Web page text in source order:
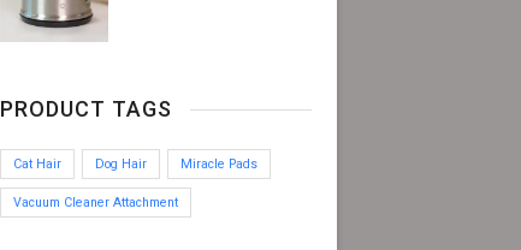
PRODUCT TAGS
Cat Hair Dog Hair Miracle Pads
Vacuum Cleaner Attachment